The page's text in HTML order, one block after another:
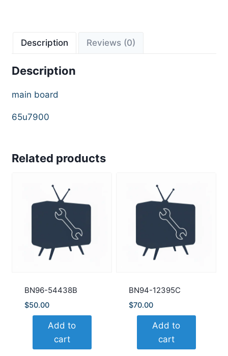
Description Reviews (0)
Description
main board
65u7900
Related products
BN96-54438B
$50.00
Add to
cart
BN94-12395C
$70.00
Add to
cart